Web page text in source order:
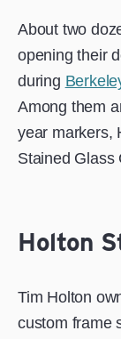
About two
opening their
during
Among them
year markers,
Stained
Holton
Tim Holton
custom frame